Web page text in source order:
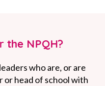
the NPQH?
who are, or are
or head of school with